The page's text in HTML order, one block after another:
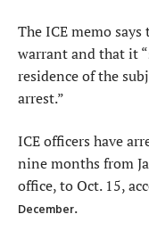
The ICE memo
warrant and that it
residence of the
arrest.”
ICE officers have
nine months from
office, to Oct. 15,
December.